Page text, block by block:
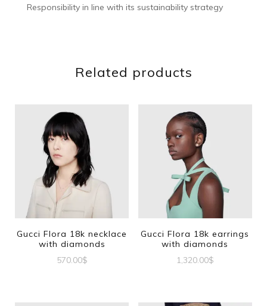
Responsibility in line with its sustainability strategy
Related products
Gucci Flora 18k necklace
with diamonds
570.00$
Gucci Flora 18k earrings
with diamonds
1,320.00$